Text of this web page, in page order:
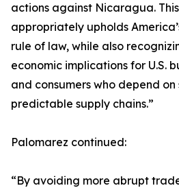
actions against Nicaragua.
appropriately upholds
rule of law, while also
economic implications for U.S.
and consumers who depend
predictable supply chains.”
Palomarez continued:
“By avoiding more abrupt